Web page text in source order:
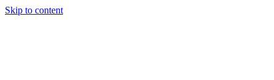
Skip to content